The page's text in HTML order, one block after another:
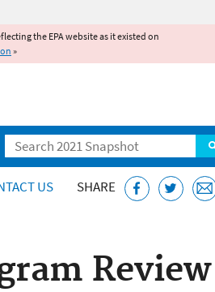
the EPA website as it existed on
»
Search
US SHARE
Review